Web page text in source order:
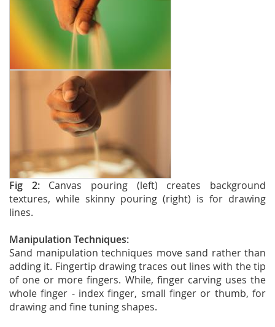
Fig 2: Canvas pouring (left) creates background
textures, while skinny pouring (right) is for drawing
lines.
Manipulation Techniques:
Sand manipulation techniques move sand rather than
adding it. Fingertip drawing traces out lines with the tip
of one or more fingers. While, finger carving uses the
whole finger - index finger, small finger or thumb, for
drawing and fine tuning shapes.